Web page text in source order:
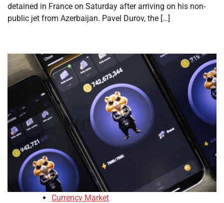
detained in France on Saturday after arriving on his non-
public jet from Azerbaijan. Pavel Durov, the […]
Currency Market